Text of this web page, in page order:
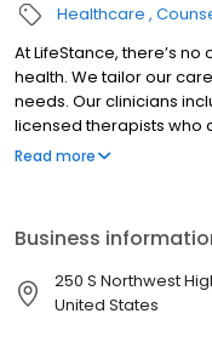
Healthcare
At LifeStance, there’s
health. We tailor our
needs. Our clinicians
licensed therapists who
offers both in-person
Read more
Business
250 S Northwest
United States